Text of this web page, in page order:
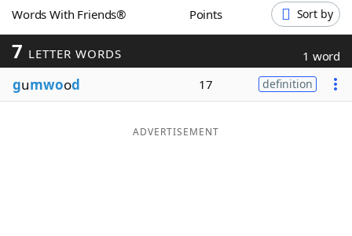
Blog
Words With Friends® Points Sort by
7 LETTER WORDS 1 word
gumwood 17 definition
ADVERTISEMENT